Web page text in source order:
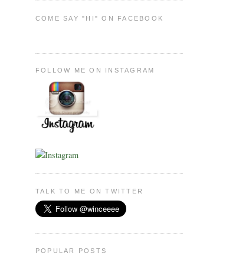
COME SAY "HI" ON FACEBOOK
FOLLOW ME ON INSTAGRAM
TALK TO ME ON TWITTER
POPULAR POSTS